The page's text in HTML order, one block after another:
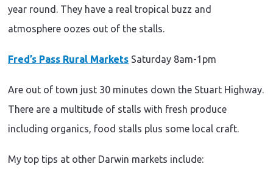
year round. They have a real tropical buzz and
atmosphere oozes out of the stalls.
Fred’s Pass Rural Markets Saturday 8am-1pm
Are out of town just 30 minutes down the Stuart Highway.
There are a multitude of stalls with fresh produce
including organics, food stalls plus some local craft.
My top tips at other Darwin markets include: